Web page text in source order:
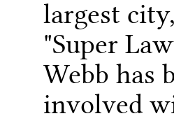
largest
"Super
Webb has
involved